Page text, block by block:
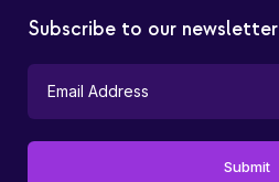
Subscribe to our newsletter